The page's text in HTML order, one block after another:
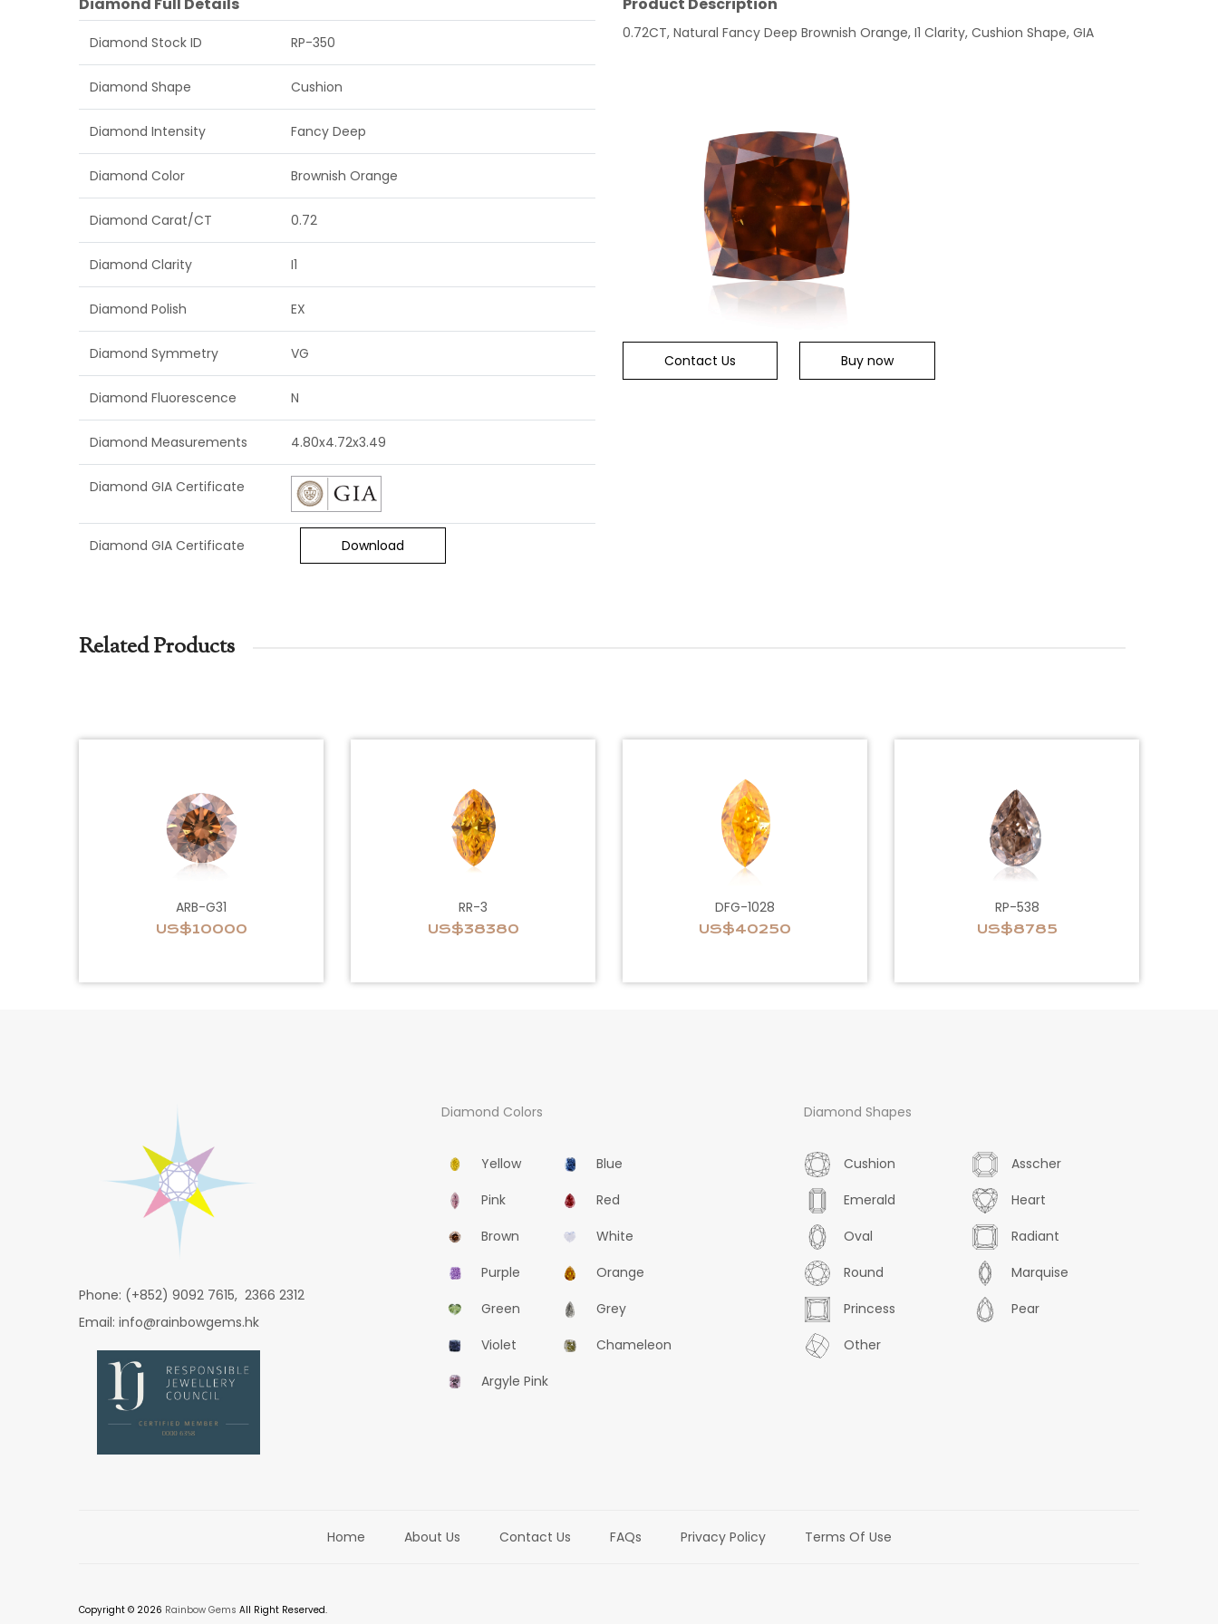
Diamond Stock ID RP-350
Diamond Shape Cushion
Diamond Intensity Fancy Deep
Diamond Color Brownish Orange
Diamond Carat/CT 0.72
Diamond Clarity I1
Diamond Polish EX
Diamond Symmetry VG
Diamond Fluorescence N
Diamond Measurements 4.80x4.72x3.49
Diamond GIA Certificate
Diamond GIA Certificate Download
0.72CT, Natural Fancy Deep Brownish Orange, I1 Clarity, Cushion Shape, GIA
Contact Us Buy now
Related Products
ARB-G31
US$10000
RR-3
US$38380
DFG-1028
US$40250
RP-538
US$8785
Phone: (+852) 9092 7615, 2366 2312
Email: info@rainbowgems.hk
Diamond Colors
Yellow
Blue
Pink
Red
Brown
White
Purple
Orange
Green
Grey
Violet
Chameleon
Argyle Pink
Diamond Shapes
Cushion
Asscher
Emerald
Heart
Oval
Radiant
Round
Marquise
Princess
Pear
Other
Home About Us Contact Us FAQs Privacy Policy Terms Of Use
Copyright © 2026 Rainbow Gems All Right Reserved.